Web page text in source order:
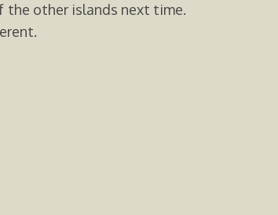
the other islands next time.